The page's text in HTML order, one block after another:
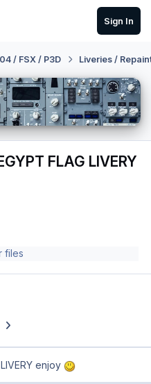
Sign In
/ FSX / P3D Liveries /
FLAG LIVERY
files
carousel slide
Next carousel slide
enjoy